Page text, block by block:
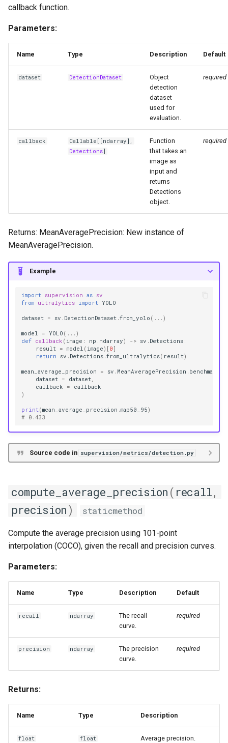
callback function.
Parameters:
Name Type Description Default
dataset DetectionDataset
Object
detection
dataset
used for
evaluation.
required
callback Callable [[ndarray],
Detections]
Function
that takes an
image as
input and
returns
Detections
object.
required
Returns: MeanAveragePrecision: New instance of
MeanAveragePrecision.
Example
import supervision as sv
from ultralytics import YOLO
dataset = sv . DetectionDataset .from_yolo ( ... )
model = YOLO ( ... )
def callback ( image : np . ndarray) -> sv . Detections :
result = model ( image)[ 0 ]
return
sv . Detections .from_ultralytics( result)
mean_average_precision = sv . MeanAveragePrecision . benchmark
dataset = dataset
callback
=
callback
)
print(mean_average_precision .map50_95)
# 0.433
Source code in supervision/metrics/detection.py
compute_average_precision ( recall,
precision) staticmethod
Compute the average precision using 101-point
interpolation (COCO), given the recall and precision curves.
Parameters:
Name Type Description Default
recall ndarray
The recall
curve.
required
precision ndarray
The precision
curve.
required
Returns:
Name Type Description
float float Average precision.